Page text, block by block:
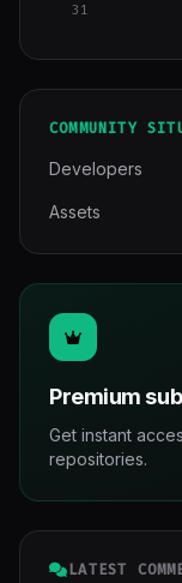
31
COMMUNITY
Developers
Assets
Premium
Get instant
repositories.
LATEST